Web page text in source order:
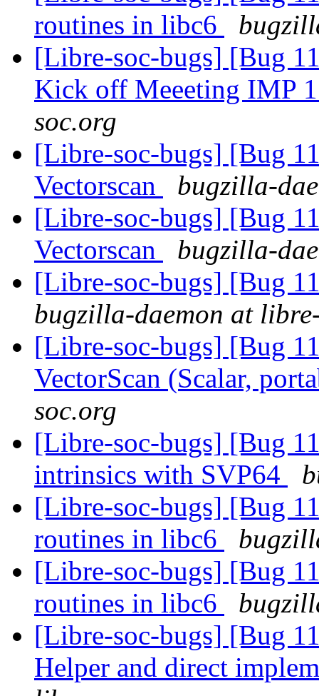
routines in libc6
[Libre-soc-bugs] [Bug
Kick off Meeeting IMP
soc.org
[Libre-soc-bugs] [Bug
Vectorscan
bugzilla-
[Libre-soc-bugs] [Bug
Vectorscan
bugzilla-
[Libre-soc-bugs] [Bug
bugzilla-daemon at
[Libre-soc-bugs] [Bug
VectorScan (Scalar,
soc.org
[Libre-soc-bugs] [Bug
intrinsics with SVP64
[Libre-soc-bugs] [Bug
routines in libc6
[Libre-soc-bugs] [Bug
routines in libc6
[Libre-soc-bugs] [Bug
Helper and direct